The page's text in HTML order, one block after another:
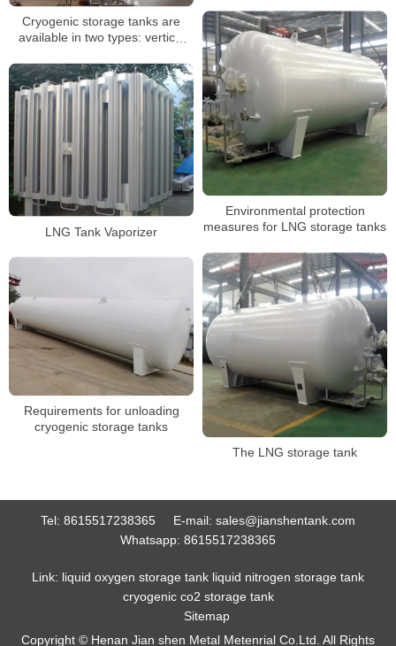
Cryogenic storage tanks are
available in two types: vertical
Environmental protection
measures for LNG storage tanks
LNG Tank Vaporizer
The LNG storage tank
Requirements for unloading
cryogenic storage tanks
Tel: 8615517238365 E-mail: sales@jianshentank.com
Whatsapp: 8615517238365
Link: liquid oxygen storage tank liquid nitrogen storage tank
cryogenic co2 storage tank
Sitemap
Copyright © Henan Jian shen Metal Metenrial Co.Ltd. All Rights